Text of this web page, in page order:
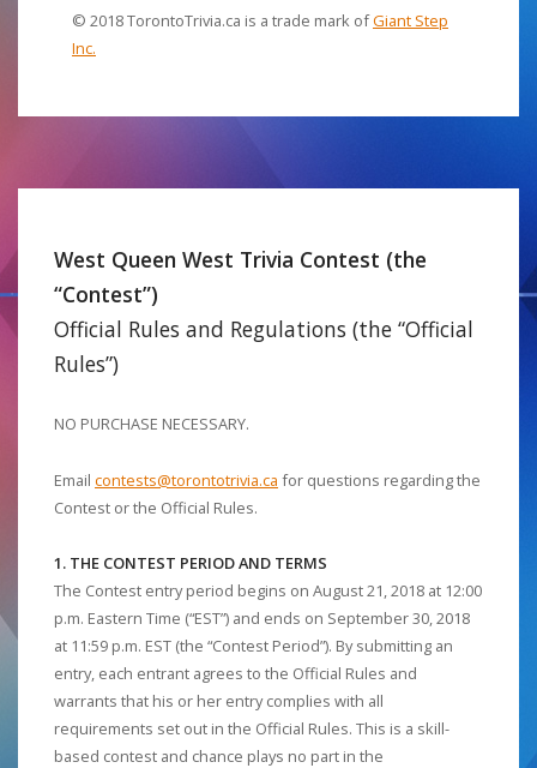
© 2018 TorontoTrivia.ca is a trade mark ofGiant Step
Inc.
West Queen West Trivia Contest (the
“Contest”)
Official Rules and Regulations (the “Official
Rules”)
NO PURCHASE NECESSARY.
Email contests@torontotrivia.ca for questions regarding the
Contest or the Official Rules.
1. THE CONTEST PERIOD AND TERMS
The Contest entry period begins on August 21, 2018 at 12:00
p.m. Eastern Time (“EST”) and ends on September 30, 2018
at 11:59 p.m. EST (the “Contest Period”). By submitting an
entry, each entrant agrees to the Official Rules and
warrants that his or her entry complies with all
requirements set out in the Official Rules. This is a skill-
based contest and chance plays no part in the